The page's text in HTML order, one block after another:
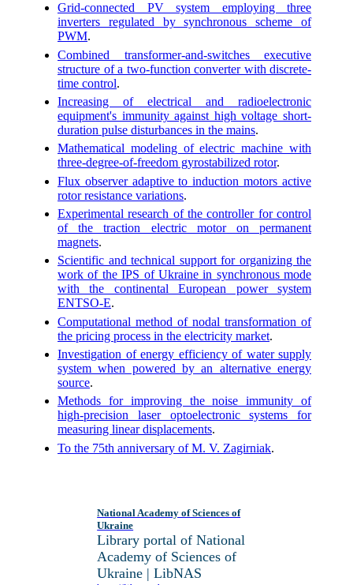
Grid-connected PV system employing three
inverters regulated by synchronous scheme of
PWM.
Combined transformer-and-switches executive
structure of a two-function converter with discrete-
time control.
Increasing of electrical and radioelectronic
equipment's immunity against high voltage short-
duration pulse disturbances in the mains.
Mathematical modeling of electric machine with
three-degree-of-freedom gyrostabilized rotor.
Flux observer adaptive to induction motors active
rotor resistance variations.
Experimental research of the controller for control
of the traction electric motor on permanent
magnets.
Scientific and technical support for organizing the
work of the IPS of Ukraine in synchronous mode
with the continental European power system
ENTSO-E.
Computational method of nodal transformation of
the pricing process in the electricity market.
Investigation of energy efficiency of water supply
system when powered by an alternative energy
source.
Methods for improving the noise immunity of
high-precision laser optoelectronic systems for
measuring linear displacements.
To the 75th anniversary of M. V. Zagirniak.
National Academy of Sciences of
Ukraine
Library portal of National
Academy of Sciences of
Ukraine | LibNAS